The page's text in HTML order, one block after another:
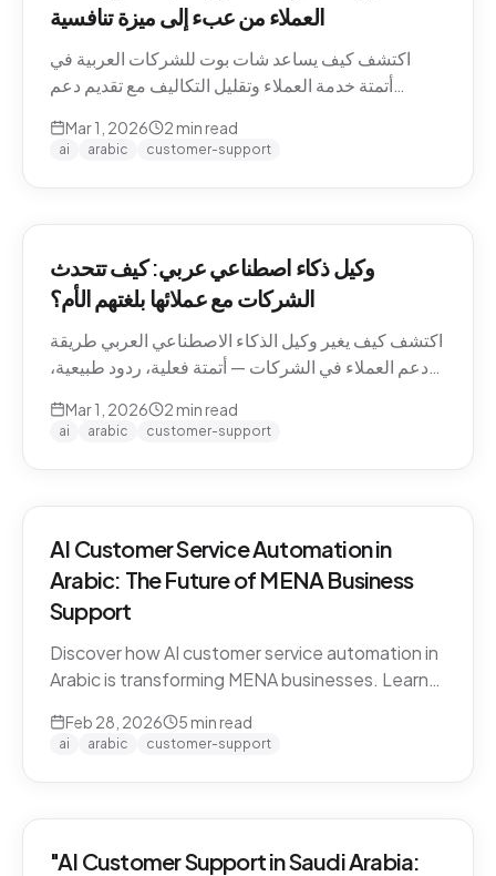
العملاء من عبء إلى ميزة تنافسية
اكتشف كيف يساعد شات بوت للشركات العربية في
أتمتة خدمة العملاء وتقليل التكاليف مع تقديم دعم
Mar 1, 2026 2 min read
ai arabic customer-support
وكيل ذكاء اصطناعي عربي: كيف تتحدث
الشركات مع عملائها بلغتهم الأم؟
اكتشف كيف يغير وكيل الذكاء الاصطناعي العربي طريقة
دعم العملاء في الشركات — أتمتة فعلية، ردود طبيعية،
Mar 1, 2026 2 min read
ai arabic customer-support
AI Customer Service Automation in
Arabic: The Future of MENA Business
Support
Discover how AI customer service automation in
Arabic is transforming MENA businesses. Learn
and cut costs.
Feb 28, 2026 5 min read
ai arabic customer-support
"AI Customer Support in Saudi Arabia: